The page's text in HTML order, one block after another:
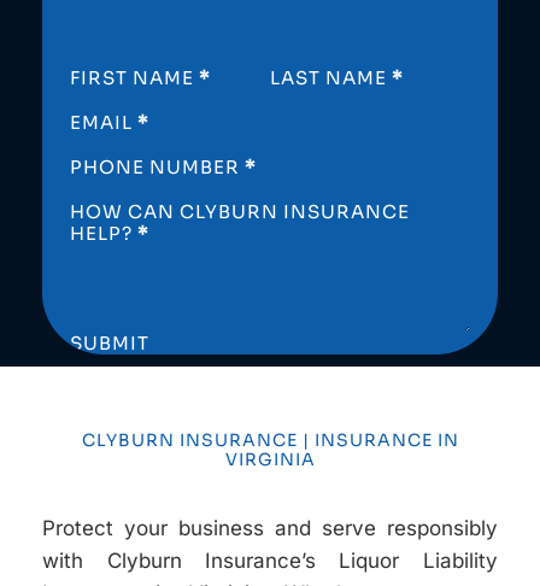
SECTION
FIRST NAME * LAST NAME *
EMAIL *
PHONE NUMBER *
HOW CAN CLYBURN INSURANCE
HELP? *
SUBMIT
CLYBURN INSURANCE | INSURANCE IN
VIRGINIA
Protect your business and serve responsibly
with Clyburn Insurance’s Liquor Liability